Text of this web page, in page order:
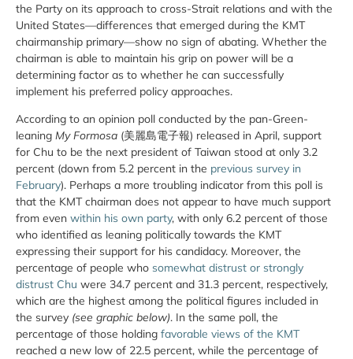
the Party on its approach to cross-Strait relations and with the
United States—differences that emerged during the KMT
chairmanship primary—show no sign of abating. Whether the
chairman is able to maintain his grip on power will be a
determining factor as to whether he can successfully
implement his preferred policy approaches.
According to an opinion poll conducted by the pan-Green-
leaning My Formosa (美麗島電子報) released in April, support
for Chu to be the next president of Taiwan stood at only 3.2
percent (down from 5.2 percent in the previous survey in
February). Perhaps a more troubling indicator from this poll is
that the KMT chairman does not appear to have much support
from even within his own party, with only 6.2 percent of those
who identified as leaning politically towards the KMT
expressing their support for his candidacy. Moreover, the
percentage of people who somewhat distrust or strongly
distrust Chu were 34.7 percent and 31.3 percent, respectively,
which are the highest among the political figures included in
the survey (see graphic below). In the same poll, the
percentage of those holding favorable views of the KMT
reached a new low of 22.5 percent, while the percentage of